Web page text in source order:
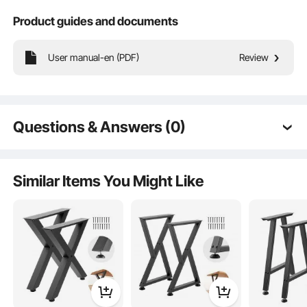
Product guides and documents
User manual-en (PDF) Review
Questions & Answers (0)
Is the product durable? ...
Ask the First Question
Similar Items You Might Like